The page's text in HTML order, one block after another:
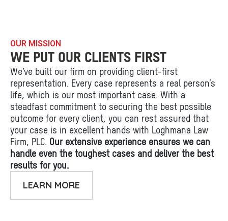
OUR MISSION
WE PUT OUR CLIENTS FIRST
We’ve built our firm on providing client-first
representation. Every case represents a real person’s
life, which is our most important case. With a
steadfast commitment to securing the best possible
outcome for every client, you can rest assured that
your case is in excellent hands with Loghmana Law
Firm, PLC. Our extensive experience ensures we can
handle even the toughest cases and deliver the best
results for you.
LEARN MORE